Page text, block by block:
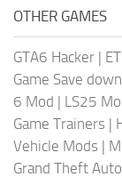
OTHER GAMES
GTA6 Hacker |
Game Save
6 Mod | LS25
Game Trainers |
Vehicle Mods |
Grand Theft